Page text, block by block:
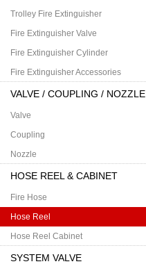
Trolley Fire Extinguisher
Fire Extinguisher Valve
Fire Extinguisher Cylinder
Fire Extinguisher Accessories
VALVE / COUPLING / NOZZLE
Valve
Coupling
Nozzle
HOSE REEL & CABINET
Fire Hose
Hose Reel
Hose Reel Cabinet
SYSTEM VALVE